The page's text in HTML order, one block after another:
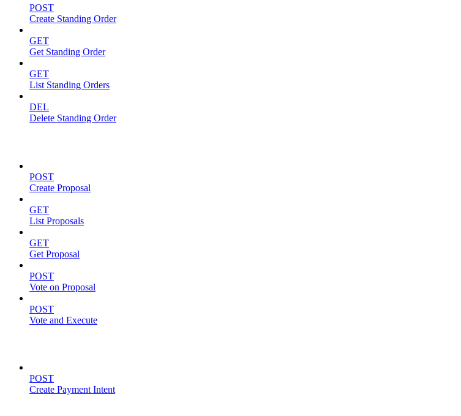
POST
Create Standing Order
GET
Get Standing Order
GET
List Standing Orders
DEL
Delete Standing Order
POST
Create Proposal
GET
List Proposals
GET
Get Proposal
POST
Vote on Proposal
POST
Vote and Execute
POST
Create Payment Intent